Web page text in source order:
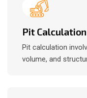
Pit Calculation
Pit calculation
volume, and